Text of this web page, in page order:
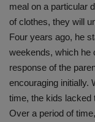
meal on a particular
of clothes, they will
Four years ago, he
weekends, which he
response of the
encouraging initially.
time, the kids lacked
Over a period of